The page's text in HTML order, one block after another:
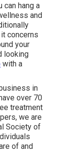
can hang a
and
concerns
your
looking
with a
in
over 70
treatment
we are
Society of
of and